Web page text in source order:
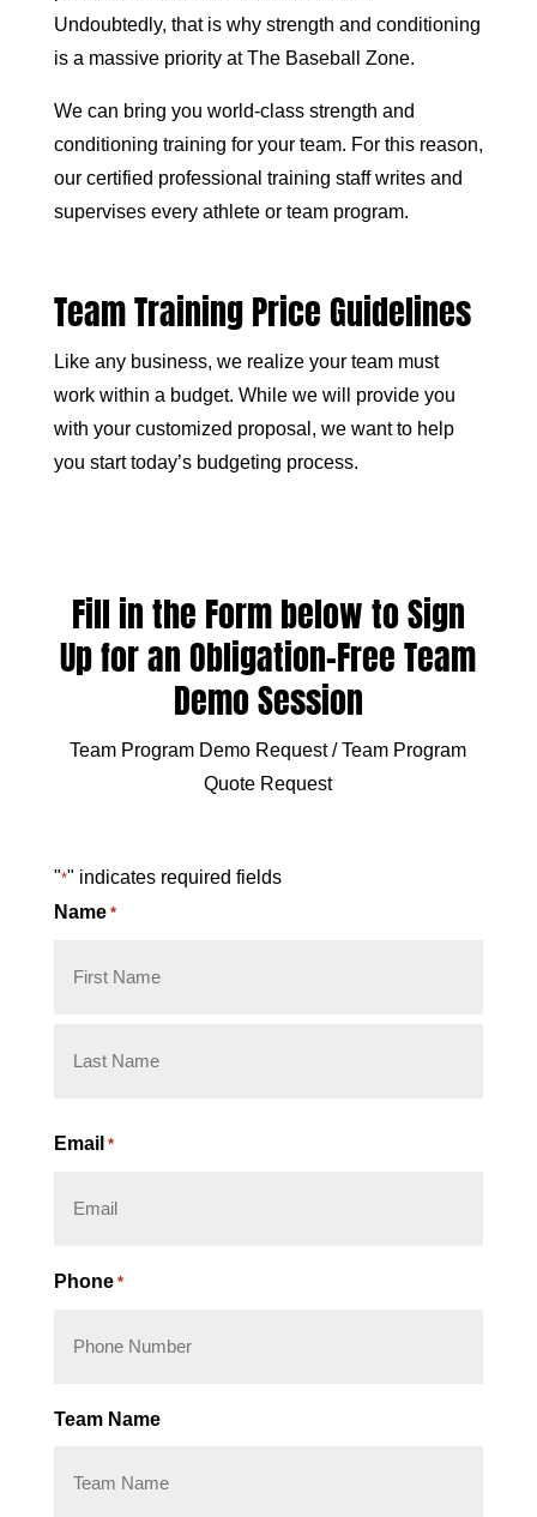
Undoubtedly, that is why strength and conditioning
is a massive priority at The Baseball Zone.
We can bring you world-class strength and
conditioning training for your team. For this reason,
our certified professional training staff writes and
supervises every athlete or team program.
Team Training Price Guidelines
Like any business, we realize your team must
work within a budget. While we will provide you
with your customized proposal, we want to help
you start today’s budgeting process.
Fill in the Form below to Sign
Up for an Obligation-Free Team
Demo Session
Team Program Demo Request / Team Program
Quote Request
"*" indicates required fields
Name *
Email *
Phone *
Team Name